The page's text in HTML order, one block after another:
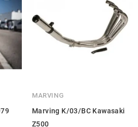
MARVING
Marving K/03/BC Kawasaki
Z500